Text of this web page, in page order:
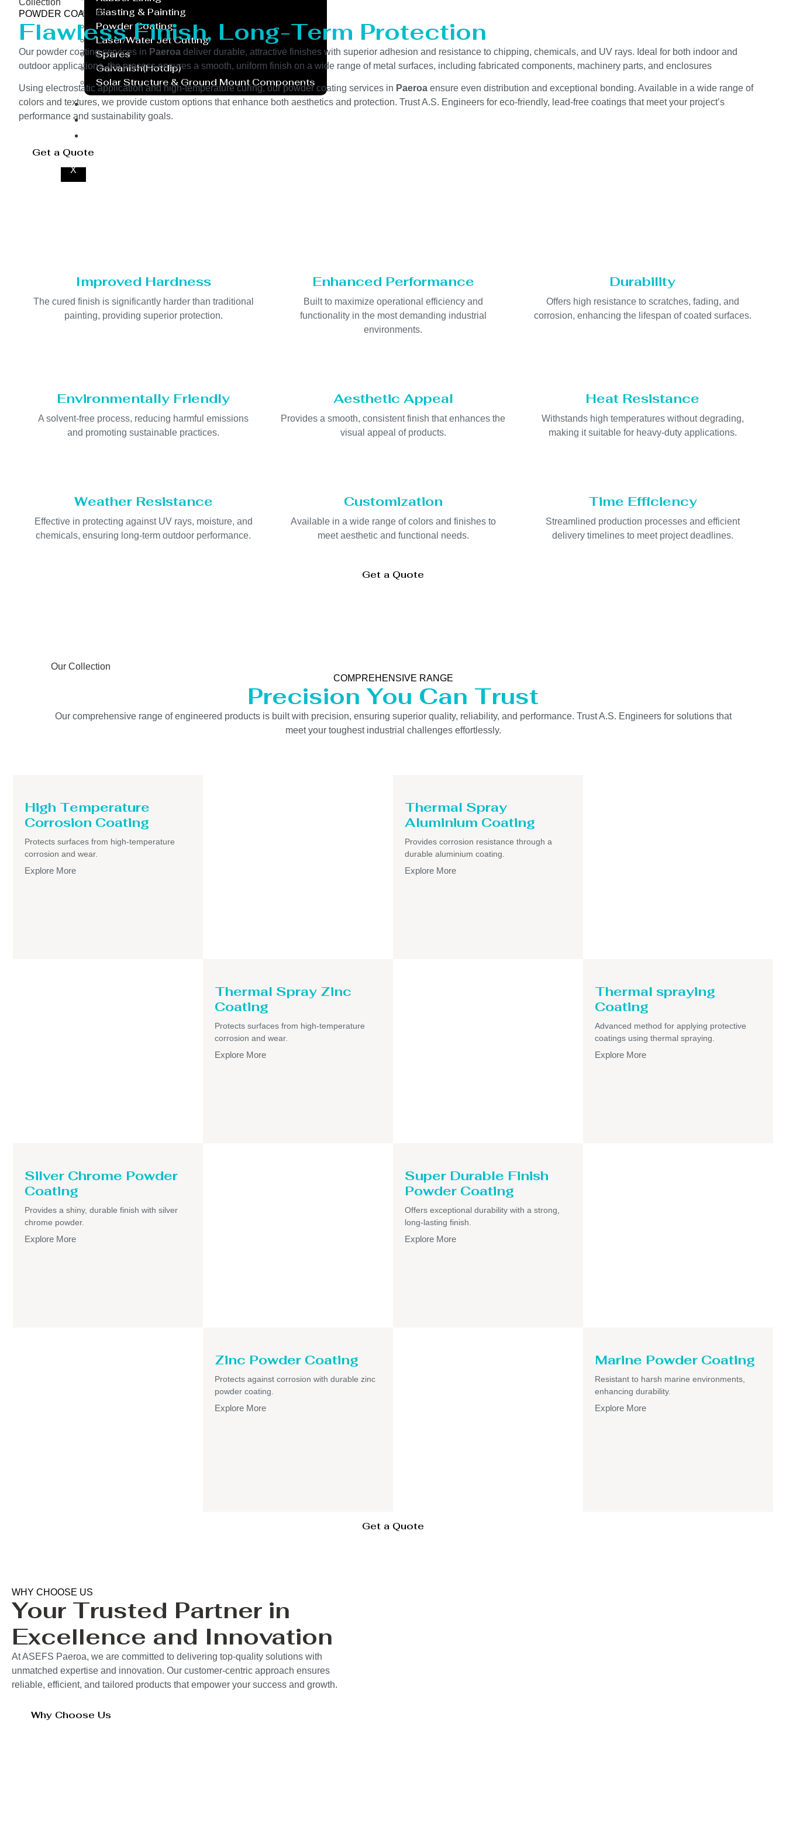
Blasting & Painting
Powder Coating
Laser/Water Jet Cutting
Spares
Galvanish(Hotdip)
Solar Structure & Ground Mount Components
Export
Catalogue
X
Collection
POWDER COATING
Flawless Finish, Long-Term Protection
Our powder coating services in Paeroa deliver durable, attractive finishes with superior adhesion and resistance to chipping, chemicals, and UV rays. Ideal for both indoor and
outdoor applications, the process ensures a smooth, uniform finish on a wide range of metal surfaces, including fabricated components, machinery parts, and enclosures
Using electrostatic application and high-temperature curing, our powder coating services in Paeroa ensure even distribution and exceptional bonding. Available in a wide range of
colors and textures, we provide custom options that enhance both aesthetics and protection. Trust A.S. Engineers for eco-friendly, lead-free coatings that meet your project’s
performance and sustainability goals.
Get a Quote
Improved Hardness
The cured finish is significantly harder than traditional
painting, providing superior protection.
Enhanced Performance
Built to maximize operational efficiency and
functionality in the most demanding industrial
environments.
Durability
Offers high resistance to scratches, fading, and
corrosion, enhancing the lifespan of coated surfaces.
Environmentally Friendly
A solvent-free process, reducing harmful emissions
and promoting sustainable practices.
Aesthetic Appeal
Provides a smooth, consistent finish that enhances the
visual appeal of products.
Heat Resistance
Withstands high temperatures without degrading,
making it suitable for heavy-duty applications.
Weather Resistance
Effective in protecting against UV rays, moisture, and
chemicals, ensuring long-term outdoor performance.
Customization
Available in a wide range of colors and finishes to
meet aesthetic and functional needs.
Time Efficiency
Streamlined production processes and efficient
delivery timelines to meet project deadlines.
Get a Quote
Our Collection
COMPREHENSIVE RANGE
Precision You Can Trust
Our comprehensive range of engineered products is built with precision, ensuring superior quality, reliability, and performance. Trust A.S. Engineers for solutions that
meet your toughest industrial challenges effortlessly.
High Temperature
Corrosion Coating
Protects surfaces from high-temperature
corrosion and wear.
Explore More
Thermal Spray
Aluminium Coating
Provides corrosion resistance through a
durable aluminium coating.
Explore More
Thermal Spray Zinc
Coating
Protects surfaces from high-temperature
corrosion and wear.
Explore More
Thermal spraying
Coating
Advanced method for applying protective
coatings using thermal spraying.
Explore More
Silver Chrome Powder
Coating
Provides a shiny, durable finish with silver
chrome powder.
Explore More
Super Durable Finish
Powder Coating
Offers exceptional durability with a strong,
long-lasting finish.
Explore More
Zinc Powder Coating
Protects against corrosion with durable zinc
powder coating.
Explore More
Marine Powder Coating
Resistant to harsh marine environments,
enhancing durability.
Explore More
Get a Quote
WHY CHOOSE US
Your Trusted Partner in
Excellence and Innovation
At ASEFS Paeroa, we are committed to delivering top-quality solutions with
unmatched expertise and innovation. Our customer-centric approach ensures
reliable, efficient, and tailored products that empower your success and growth.
Why Choose Us